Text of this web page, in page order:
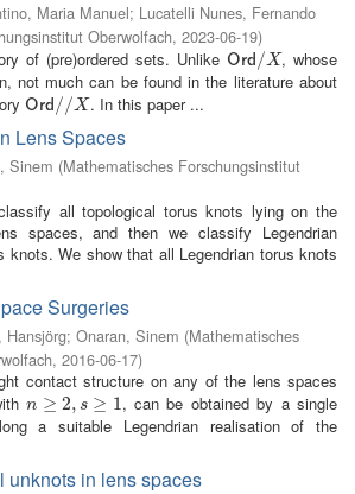
Maria Manuel; Lucatelli Nunes, Fernando
Oberwolfach, 2023-06-19)
of (pre)ordered sets. Unlike Ord /X
Ord/X
, whose
not much can be found in the literature about
Ord //X
Ord//X . In this paper ...
Lens Spaces
Sinem (Mathematisches Forschungsinstitut
all topological torus knots lying on the
spaces, and then we classify Legendrian
knots. We show that all Legendrian torus knots
Surgeries
Hansjörg; Onaran, Sinem (Mathematisches
, 2016-06-17)
contact structure on any of the lens spaces
n ≥ 2, s ≥ 1
n≥2, s≥1
, can be obtained by a single
a suitable Legendrian realisation of the
unknots in lens spaces